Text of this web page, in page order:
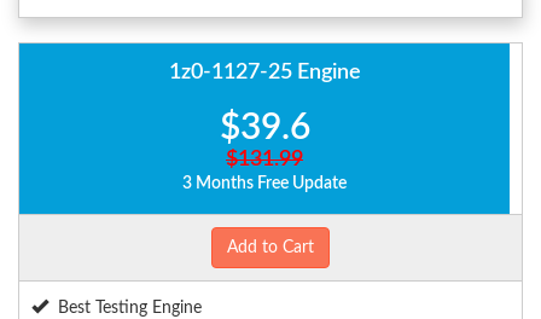
1z0-1127-25 Engine
$39.6
$131.99
3 Months Free Update
Add to Cart
Best Testing Engine